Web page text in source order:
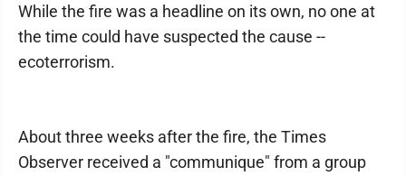
While the fire was a headline on its own, no one at
the time could have suspected the cause --
ecoterrorism.
About three weeks after the fire, the Times
Observer received a "communique" from a group